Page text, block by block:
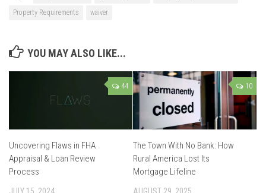
Property Requirements
waiver
YOU MAY ALSO LIKE...
44
Uncovering Flaws in FHA
Appraisal & Loan Review
Process
10
The Town With No Bank: How
Rural America Lost Its
Mortgage Lifeline